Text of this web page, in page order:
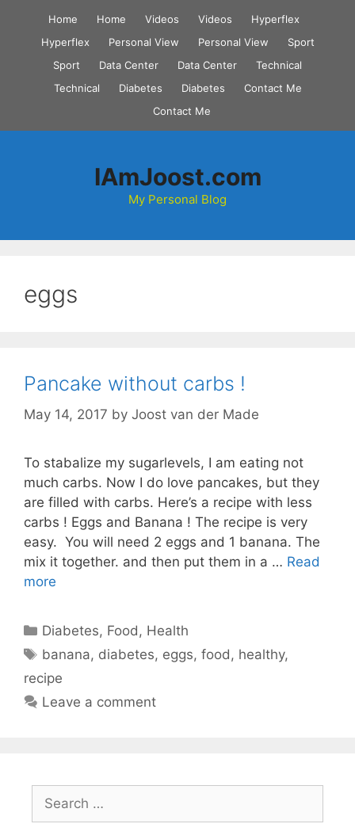
content
Home Home Videos Videos
Hyperflex
Hyperflex
Personal View Personal View
Sport
Sport
Data Center Data Center
Technical
Technical
Diabetes Diabetes
Contact Me
Contact Me
IAmJoost.com
My Personal Blog
eggs
Pancake without carbs !
May 14, 2017 by Joost van der Made
To stabalize my sugarlevels, I am eating not
much carbs. Now I do love pancakes, but they
are filled with carbs. Here’s a recipe with less
carbs ! Eggs and Banana ! The recipe is very
easy. You will need 2 eggs and 1 banana. The
mix it together. and then put them in a … Read
more
Categories
Diabetes, Food , Health
Tags
banana, diabetes, eggs,food , healthy,
recipe
Leave a comment
for: